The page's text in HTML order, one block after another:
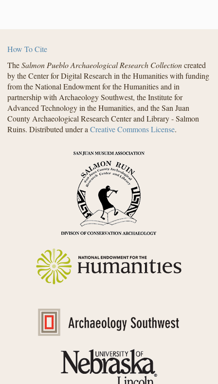
How To Cite
TheSalmon Pueblo Archaeological Research Collectioncreated
by the Center for Digital Research in the Humanities with funding
from the National Endowment for the Humanities and in
partnership with Archaeology Southwest, the Institute for
Advanced Technology in the Humanities, and the San Juan
County Archaeological Research Center and Library - Salmon
Ruins. Distributed under aCreative Commons License.